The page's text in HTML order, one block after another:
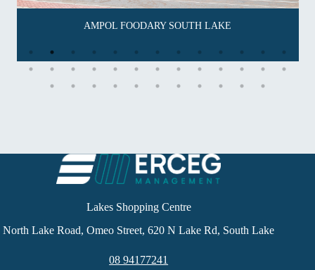
AMPOL FOODARY SOUTH LAKE
Lakes Shopping Centre
North Lake Road, Omeo Street, 620 N Lake Rd, South Lake
08 94177241